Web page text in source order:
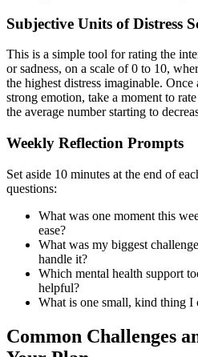
Subjective Units of Distress
This is a simple tool for rating the
or sadness, on a scale of 0 to 10,
the highest distress imaginable.
strong emotion, take a moment to
the average number starting to
Weekly Reflection Prompts
Set aside 10 minutes at the end of
questions:
What was one moment this
ease?
What was my biggest
handle it?
Which mental health support
helpful?
What is one small, kind thing
Common Challenges